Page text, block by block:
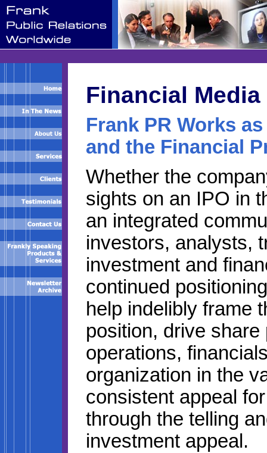
Financial
Frank PR Works
and the Financial
Whether the
sights on an IPO in
an integrated
investors, analysts,
investment and
continued
help indelibly frame
position, drive
operations,
organization in the
consistent appeal
through the telling
investment appeal.